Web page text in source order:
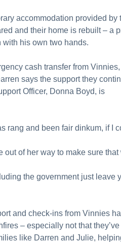
accommodation provided by
and their home is rebuilt – a
his own two hands.
cash transfer from
says the support they
Officer, Donna Boyd, is
rang and been fair dinkum, if I
out of her way to make sure
the government just leave
and check-ins from Vinnies
– especially not that
like Darren and Julie,